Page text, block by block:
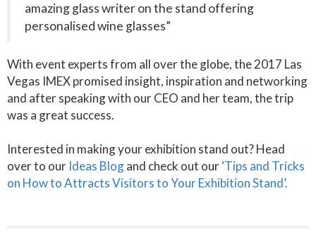
amazing glass writer on the stand offering
personalised wine glasses”
With event experts from all over the globe, the 2017 Las
Vegas IMEX promised insight, inspiration and networking
and after speaking with our CEO and her team, the trip
was a great success.
Interested in making your exhibition stand out? Head
over to our Ideas Blogand check out our‘Tips and Tricks
on How to Attracts Visitors to Your Exhibition Stand’.